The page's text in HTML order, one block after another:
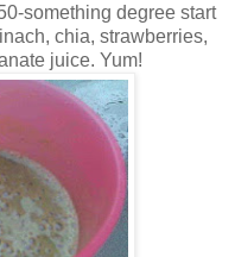
something degree start
chia, strawberries,
juice. Yum!